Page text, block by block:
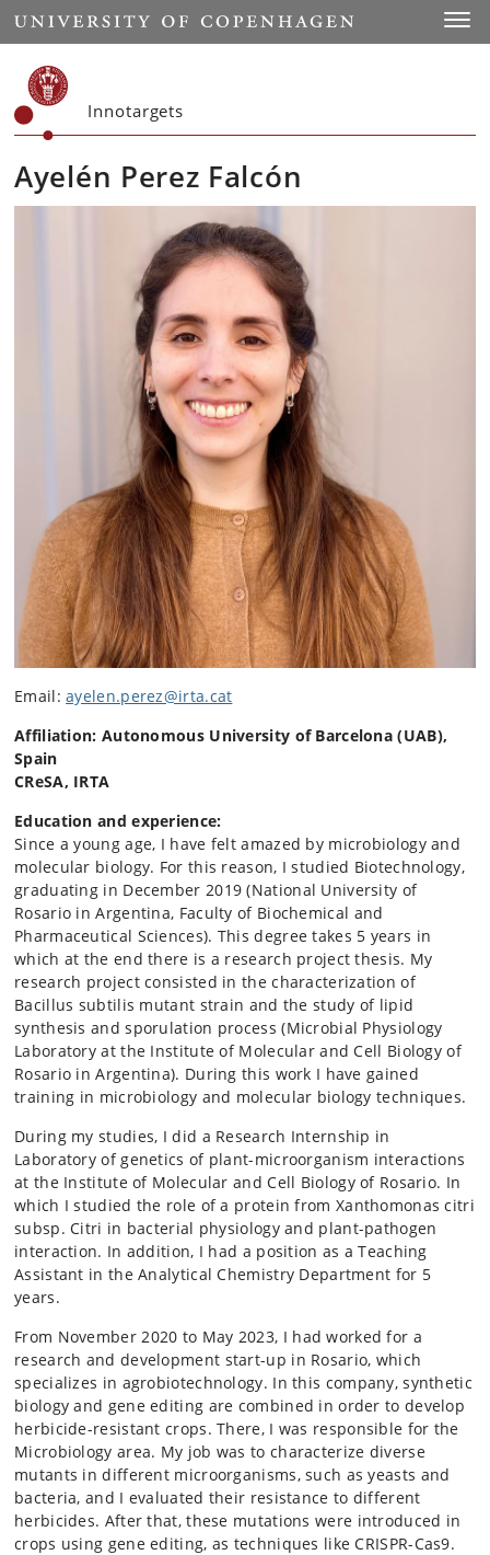
Start
Innotargets
Ayelén Perez Falcón
Email:ayelen.perez@irta.cat
Affiliation: Autonomous University of Barcelona (UAB),
Spain
CReSA, IRTA
Education and experience:
Since a young age, I have felt amazed by microbiology and
molecular biology. For this reason, I studied Biotechnology,
graduating in December 2019 (National University of
Rosario in Argentina, Faculty of Biochemical and
Pharmaceutical Sciences). This degree takes 5 years in
which at the end there is a research project thesis. My
research project consisted in the characterization of
Bacillus subtilis mutant strain and the study of lipid
synthesis and sporulation process (Microbial Physiology
Laboratory at the Institute of Molecular and Cell Biology of
Rosario in Argentina). During this work I have gained
training in microbiology and molecular biology techniques.
During my studies, I did a Research Internship in
Laboratory of genetics of plant-microorganism interactions
at the Institute of Molecular and Cell Biology of Rosario. In
which I studied the role of a protein from Xanthomonas citri
subsp. Citri in bacterial physiology and plant-pathogen
interaction. In addition, I had a position as a Teaching
Assistant in the Analytical Chemistry Department for 5
years.
From November 2020 to May 2023, I had worked for a
research and development start-up in Rosario, which
specializes in agrobiotechnology. In this company, synthetic
biology and gene editing are combined in order to develop
herbicide-resistant crops. There, I was responsible for the
Microbiology area. My job was to characterize diverse
mutants in different microorganisms, such as yeasts and
bacteria, and I evaluated their resistance to different
herbicides. After that, these mutations were introduced in
crops using gene editing, as techniques like CRISPR-Cas9.